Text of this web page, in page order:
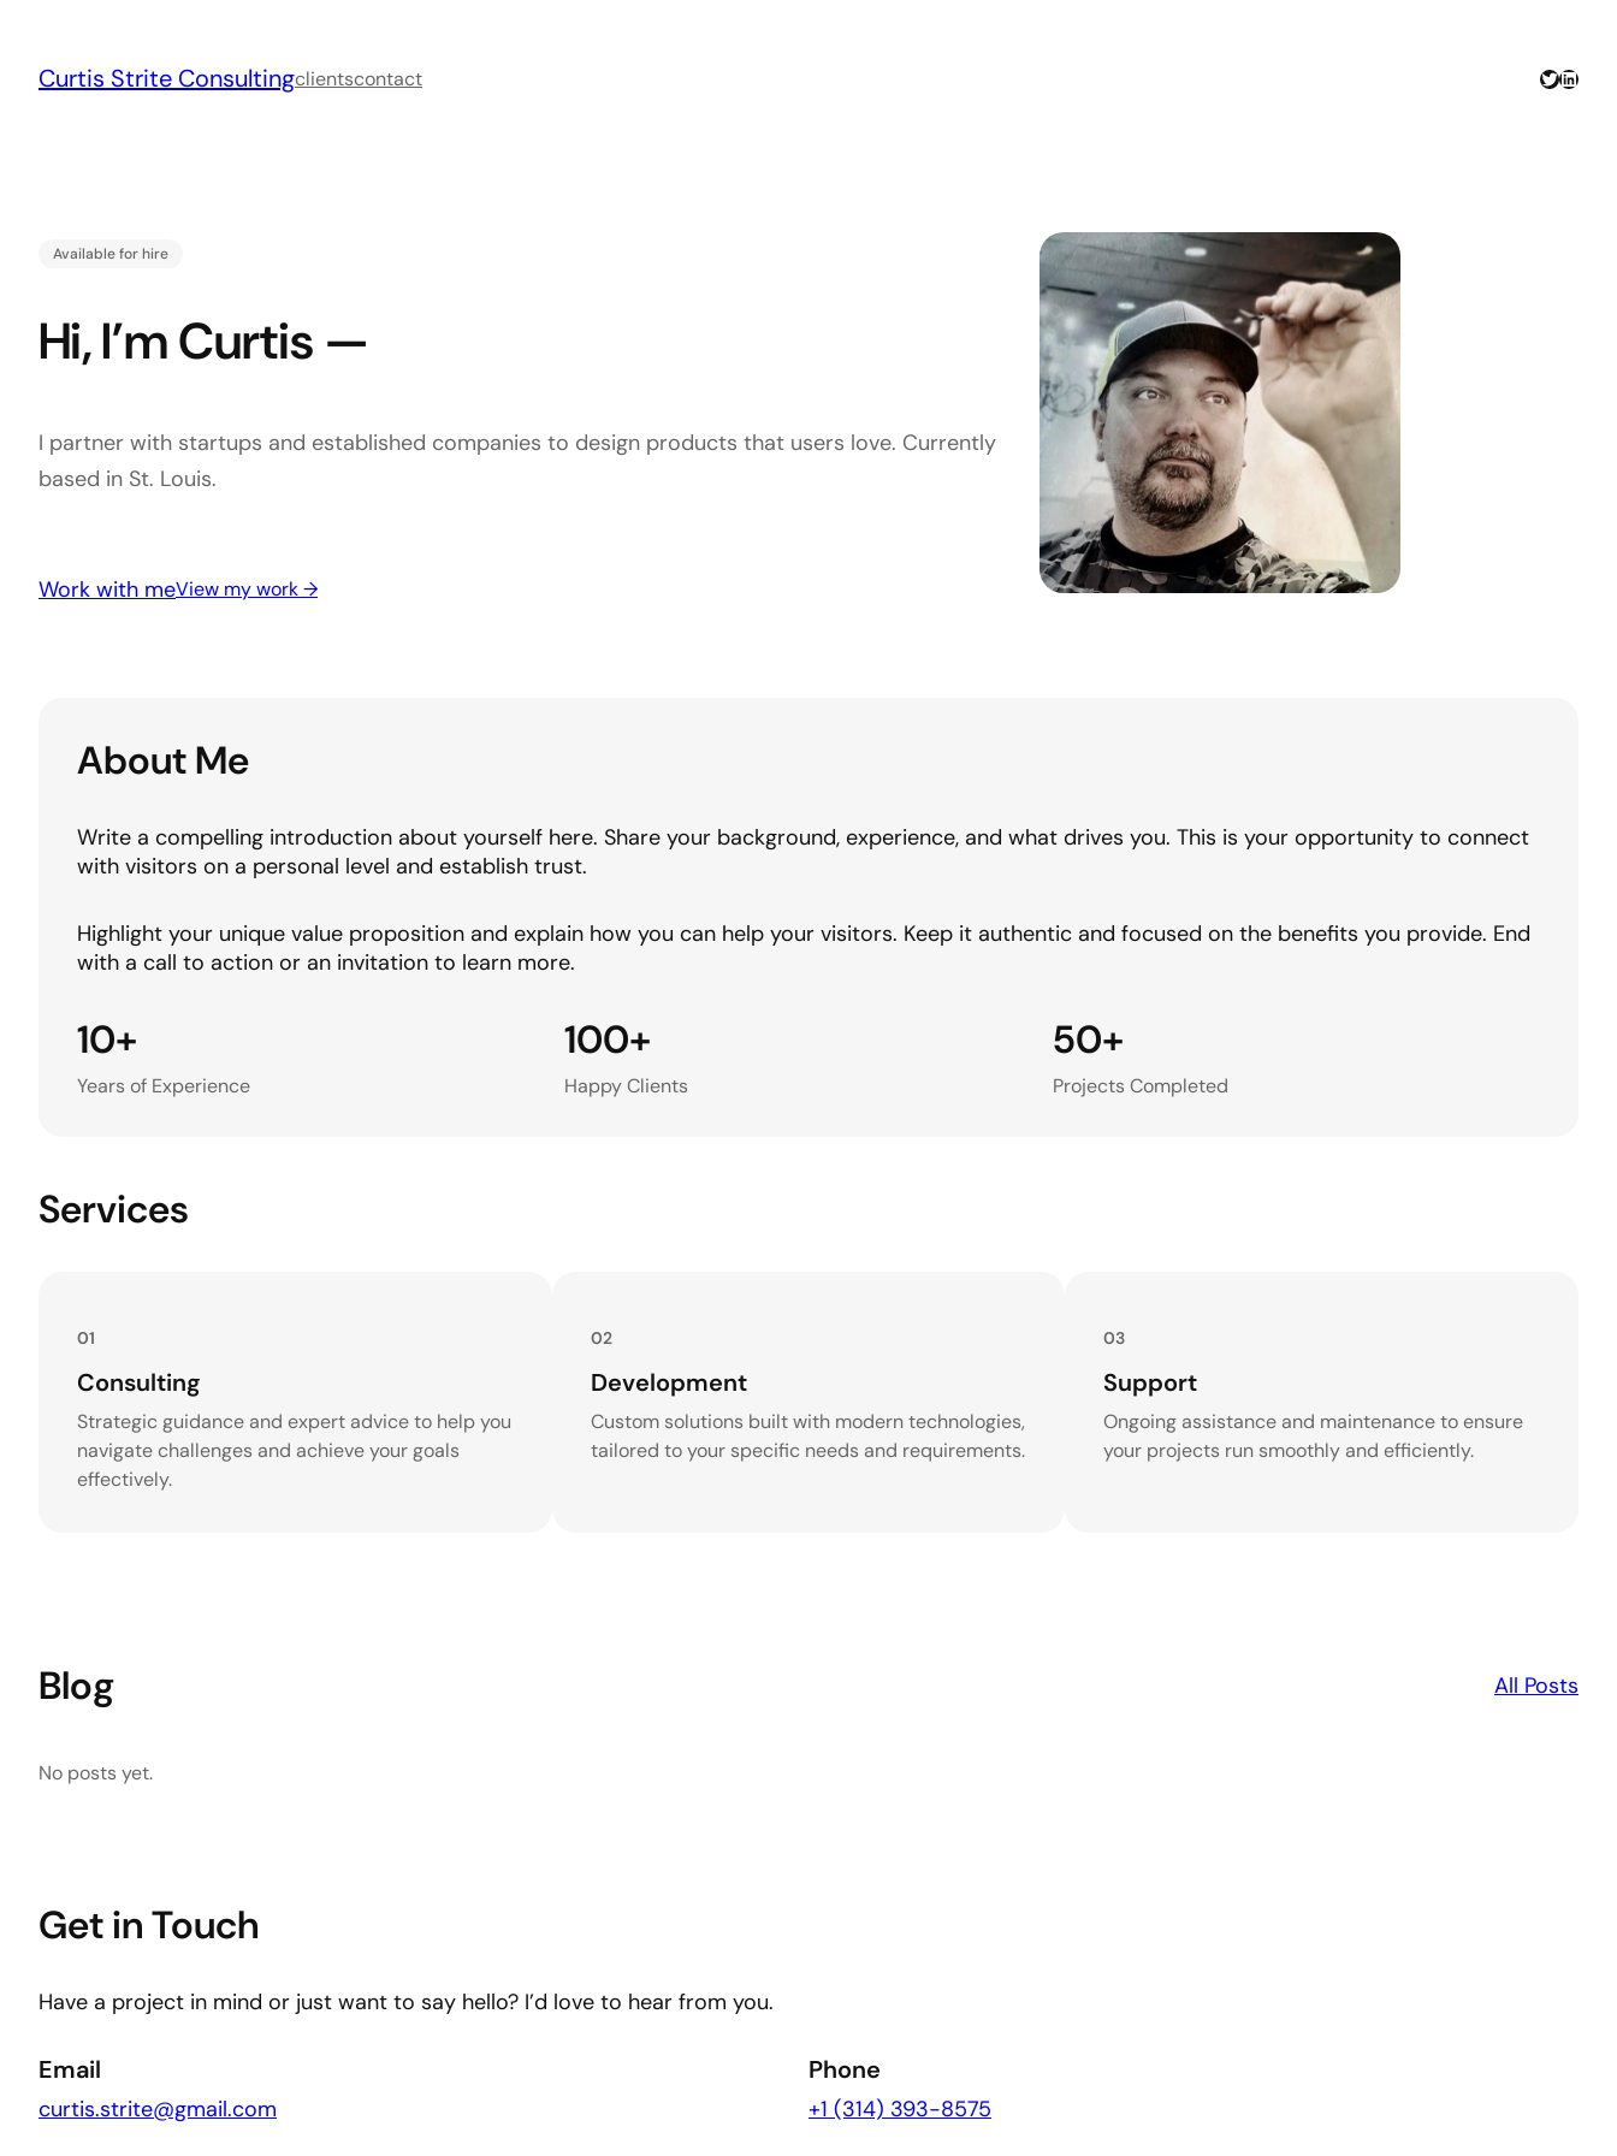
content
Curtis Strite Consultingclientscontact Twitter
Available for hire
Hi, I’m Curtis —
I partner with startups and established companies to design products that users love. Currently
based in St. Louis.
Work with meView my work →
About Me
Write a compelling introduction about yourself here. Share your background, experience, and what drives you. This is your opportunity to connect
with visitors on a personal level and establish trust.
Highlight your unique value proposition and explain how you can help your visitors. Keep it authentic and focused on the benefits you provide. End
with a call to action or an invitation to learn more.
10+
Years of Experience
100+
Happy Clients
50+
Projects Completed
Services
01
Consulting
Strategic guidance and expert advice to help you
navigate challenges and achieve your goals
effectively.
02
Development
Custom solutions built with modern technologies,
tailored to your specific needs and requirements.
03
Support
Ongoing assistance and maintenance to ensure
your projects run smoothly and efficiently.
Blog All Posts
No posts yet.
Get in Touch
Have a project in mind or just want to say hello? I’d love to hear from you.
Email
curtis.strite@gmail.com
Phone
+1 (314) 393-8575